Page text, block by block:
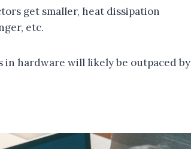
get smaller, heat dissipation
etc.
in hardware will likely be outpaced by